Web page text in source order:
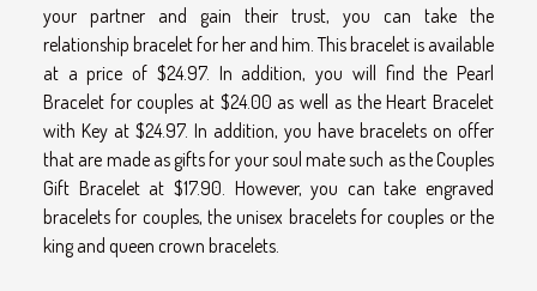
your partner and gain their trust, you can take the
relationship bracelet for her and him. This bracelet is available
at a price of $24.97. In addition, you will find the Pearl
Bracelet for couples at $24.00 as well as the Heart Bracelet
with Key at $24.97. In addition, you have bracelets on offer
that are made as gifts for your soul mate such as the Couples
Gift Bracelet at $17.90. However, you can take engraved
bracelets for couples, the unisex bracelets for couples or the
king and queen crown bracelets.